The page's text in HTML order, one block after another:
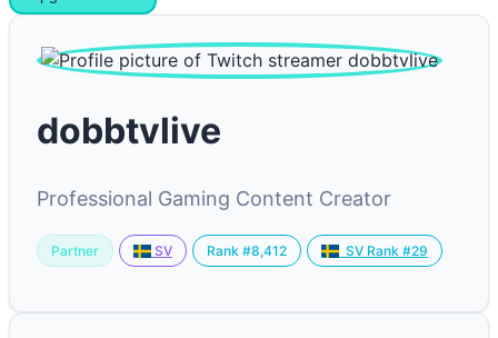
dobbtvlive
Professional Gaming Content Creator
Partner SV Rank #8,412 SV Rank #29